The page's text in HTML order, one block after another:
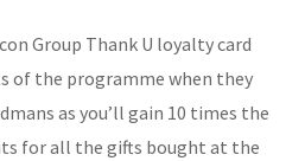
Group Thank U loyalty card
of the programme when they
as you’ll gain 10 times the
for all the gifts bought at the